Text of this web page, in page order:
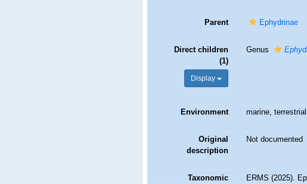
Parent Ephydrinae
Direct children
(1)
Display
Genus
Environment marine, terrestrial
Original
description
Not documented
Taxonomic
ERMS (2025).